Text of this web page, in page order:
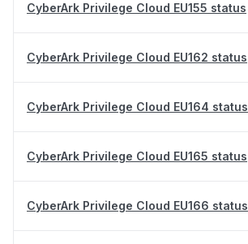
CyberArk Privilege Cloud EU155 status
CyberArk Privilege Cloud EU162 status
CyberArk Privilege Cloud EU164 status
CyberArk Privilege Cloud EU165 status
CyberArk Privilege Cloud EU166 status